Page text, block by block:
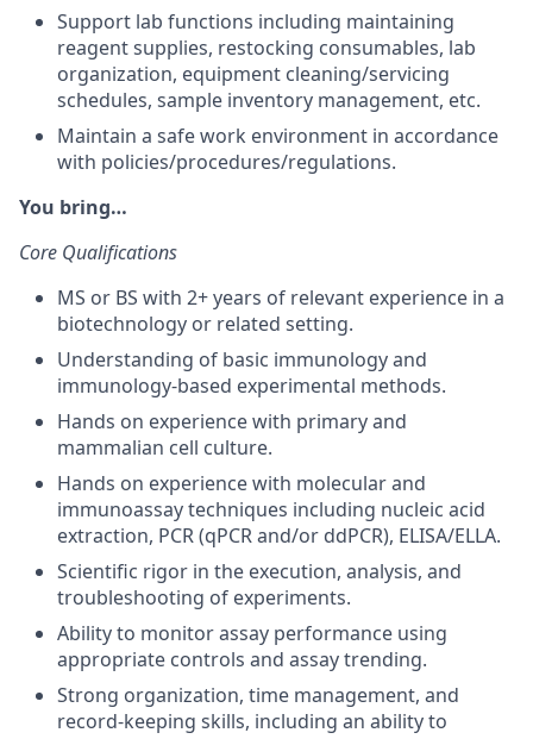
Support lab functions including maintaining
reagent supplies, restocking consumables, lab
organization, equipment cleaning/servicing
schedules, sample inventory management, etc.
Maintain a safe work environment in accordance
with policies/procedures/regulations.
You bring…
Core Qualifications
MS or BS with 2+ years of relevant experience in a
biotechnology or related setting.
Understanding of basic immunology and
immunology-based experimental methods.
Hands on experience with primary and
mammalian cell culture.
Hands on experience with molecular and
immunoassay techniques including nucleic acid
extraction, PCR (qPCR and/or ddPCR), ELISA/ELLA.
Scientific rigor in the execution, analysis, and
troubleshooting of experiments.
Ability to monitor assay performance using
appropriate controls and assay trending.
Strong organization, time management, and
record-keeping skills, including an ability to